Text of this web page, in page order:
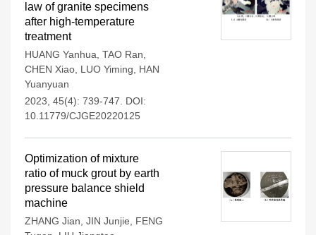
law of granite specimens
after high-temperature
treatment
HUANG Yanhua TAO Ran
CHEN Xiao LUO Yiming
HAN
Yuanyuan
2023, 45(4): 739-747.
DOI:
10.11779/CJGE20220125
Optimization of mixture
ratio of muck grout by earth
pressure balance shield
machine
ZHANG Jian JIN Junjie
FENG